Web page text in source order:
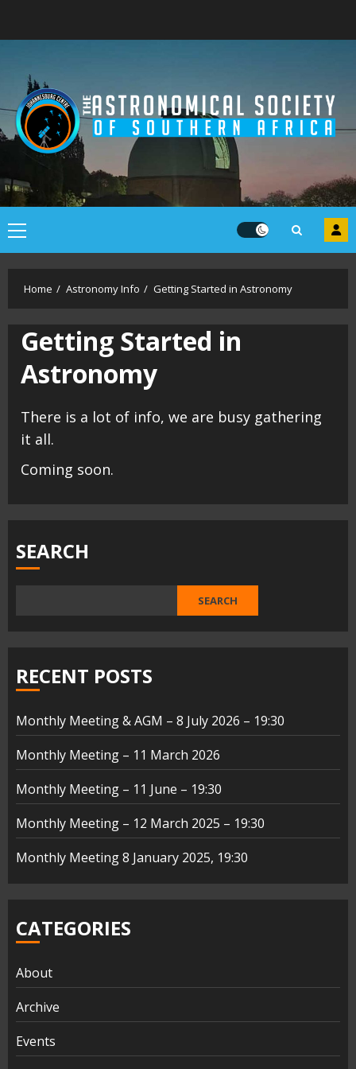
Primary
Menu
Home Astronomy Info Getting Started in Astronomy
Getting Started in
Astronomy
There is a lot of info, we are busy gathering
it all.
Coming soon.
SEARCH
SEARCH
RECENT POSTS
Monthly Meeting & AGM – 8 July 2026 – 19:30
Monthly Meeting – 11 March 2026
Monthly Meeting – 11 June – 19:30
Monthly Meeting – 12 March 2025 – 19:30
Monthly Meeting 8 January 2025, 19:30
CATEGORIES
About
Archive
Events